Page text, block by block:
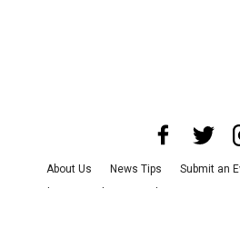
About Us News Tips Submit an